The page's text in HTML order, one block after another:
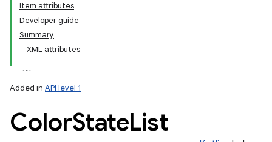
Item attributes
Developer guide
Summary
XML attributes
Added in API level 1
ColorStateList